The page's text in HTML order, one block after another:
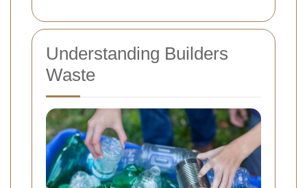
Understanding Builders
Waste